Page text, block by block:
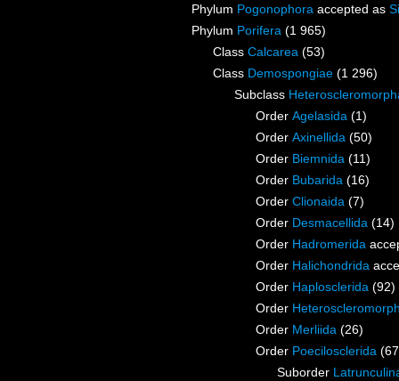
Phylum Pogonophora accepted as
Phylum Porifera (1 965)
Class Calcarea (53)
Class Demospongiae (1 296)
Subclass
Order Agelasida (1)
Order Axinellida (50)
Order Biemnida (11)
Order Bubarida (16)
Order Clionaida (7)
Order Desmacellida (14)
Order Hadromerida
Order Halichondrida
Order Haplosclerida (92)
Order
Order Merliida (26)
Order Poecilosclerida
Suborder